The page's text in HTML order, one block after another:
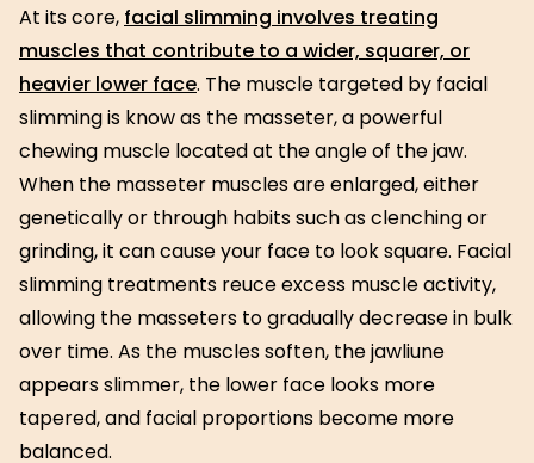
At its core, facial slimming involves treating
muscles that contribute to a wider, squarer, or
heavier lower face. The muscle targeted by facial
slimming is know as the masseter, a powerful
chewing muscle located at the angle of the jaw.
When the masseter muscles are enlarged, either
genetically or through habits such as clenching or
grinding, it can cause your face to look square. Facial
slimming treatments reuce excess muscle activity,
allowing the masseters to gradually decrease in bulk
over time. As the muscles soften, the jawliune
appears slimmer, the lower face looks more
tapered, and facial proportions become more
balanced.